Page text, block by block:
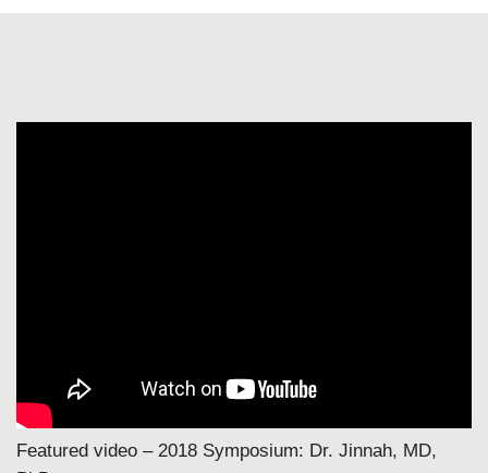
Featured video – 2018 Symposium: Dr. Jinnah, MD,